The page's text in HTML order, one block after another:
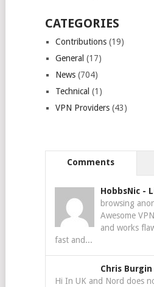
CATEGORIES
Contributions(19)
General (17)
News(704)
Technical (1)
VPN Providers(43)
Comments
HobbsNic -
browsing
Awesome
and works
fast and...
Chris Burgin
Hi In UK and Nord does